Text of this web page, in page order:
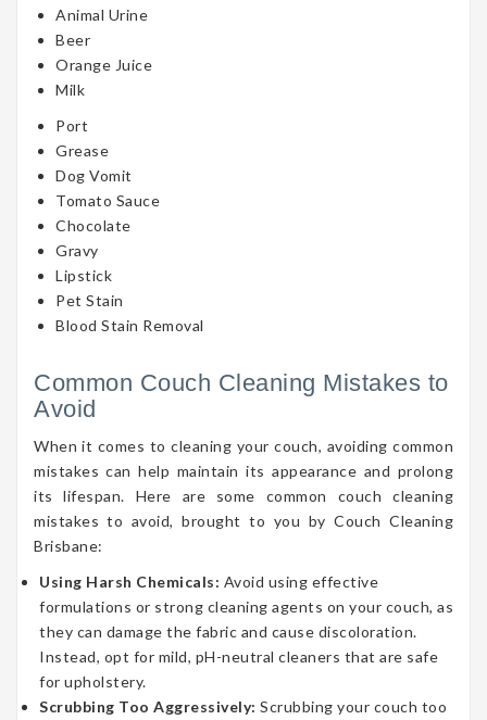
Animal Urine
Beer
Orange Juice
Milk
Port
Grease
Dog Vomit
Tomato Sauce
Chocolate
Gravy
Lipstick
Pet Stain
Blood Stain Removal
Common Couch Cleaning Mistakes to
Avoid
When it comes to cleaning your couch, avoiding common
mistakes can help maintain its appearance and prolong
its lifespan. Here are some common couch cleaning
mistakes to avoid, brought to you by Couch Cleaning
Brisbane:
Using Harsh Chemicals: Avoid using effective
formulations or strong cleaning agents on your couch, as
they can damage the fabric and cause discoloration.
Instead, opt for mild, pH-neutral cleaners that are safe
for upholstery.
Scrubbing Too Aggressively: Scrubbing your couch too